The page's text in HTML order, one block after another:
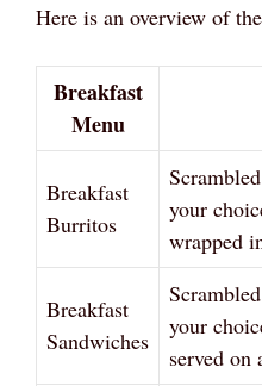
Here is an overview of
Breakfast
Menu
Breakfast
Burritos
your
wrapped
Breakfast
Sandwiches
your
served on